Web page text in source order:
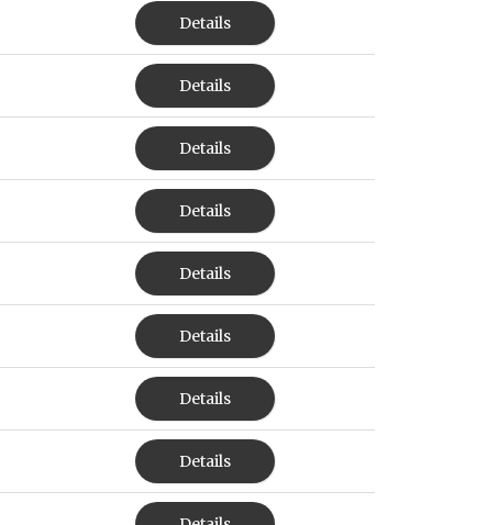
Details
Details
Details
Details
Details
Details
Details
Details